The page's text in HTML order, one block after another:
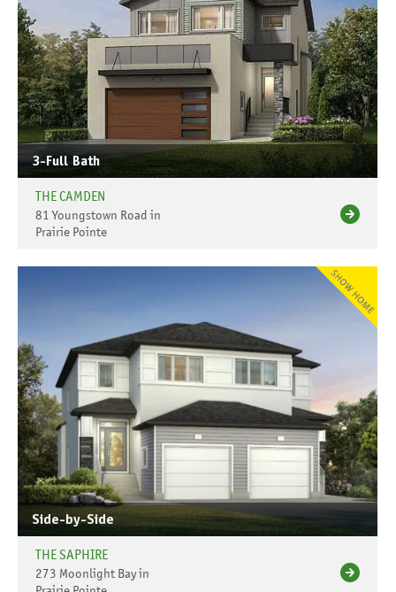
3-Full Bath
THE CAMDEN
81 Youngstown Road in
Prairie Pointe
Side-by-Side
THE SAPHIRE
273 Moonlight Bay in